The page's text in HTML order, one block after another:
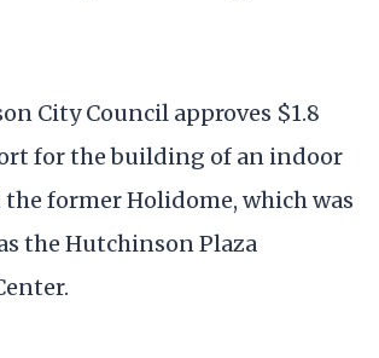
City Council approves $1.8
for the building of an indoor
former Holidome, which was
the Hutchinson Plaza